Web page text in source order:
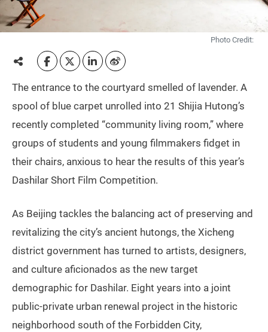
Photo Credit:
The entrance to the courtyard smelled of lavender. A
spool of blue carpet unrolled into 21 Shijia Hutong’s
recently completed “community living room,” where
groups of students and young filmmakers fidget in
their chairs, anxious to hear the results of this year’s
Dashilar Short Film Competition.
As Beijing tackles the balancing act of preserving and
revitalizing the city’s ancient hutongs, the Xicheng
district government has turned to artists, designers,
and culture aficionados as the new target
demographic for Dashilar. Eight years into a joint
public-private urban renewal project in the historic
neighborhood south of the Forbidden City,